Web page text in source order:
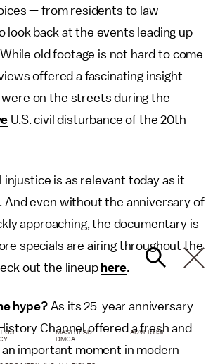
— from residents to law
back at the events leading up
old footage is not hard to come
offered a fascinating insight
on the streets during the
U.S. civil disturbance of the 20th
injustice is as relevant today as it
And even without the anniversary of
approaching, the documentary is
specials are airing throughout the
out the lineup here.
hype? As its 25-year anniversary
Channel offered a fresh and
important moment in modern
US MASTHEAD
ADVERTISE
DMCA